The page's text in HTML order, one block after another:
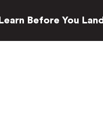
Learn Before You Land